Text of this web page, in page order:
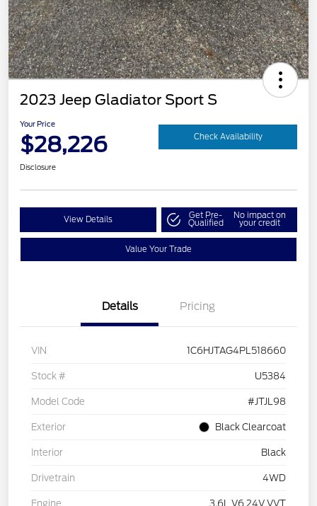
2023 Jeep Gladiator Sport S
Your Price
$28,226 Check Availability
Disclosure
View Details Get Pre-
Qualified
No impact on
your credit
Value Your Trade
Details Pricing
VIN 1C6HJTAG4PL518660
Stock # U5384
Model Code #JTJL98
Exterior Black Clearcoat
Interior Black
Drivetrain 4WD
Engine 3.6L V6 24V VVT